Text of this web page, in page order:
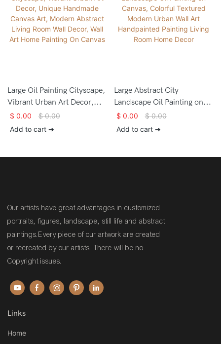
Canvas
Large Oil Painting Cityscape,
Vibrant Urban Art Decor,
Unique Handmade Canvas
Art, Modern Abstract Living
$ 0.00 $0.00
Add to cart ➔
Large Abstract City
Landscape Oil Painting on
Canvas, Colorful Textured
Modern Urban Wall Art
$ 0.00 $0.00
Add to cart ➔
Our artists have great advantages in customized
portraits, figures, landscape, still life and abstract
paintings.Every piece of our artwork are created
or recreated by our artists. There will be no
Copyright issues.
Links
Home